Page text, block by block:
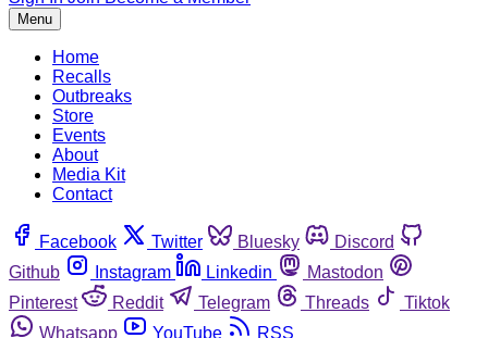
Menu
Home
Recalls
Outbreaks
Store
Events
About
Media Kit
Contact
Facebook Twitter Bluesky
Discord
Github
Instagram Linkedin
Mastodon
Pinterest
Reddit Telegram Threads
Tiktok
Whatsapp
YouTube RSS